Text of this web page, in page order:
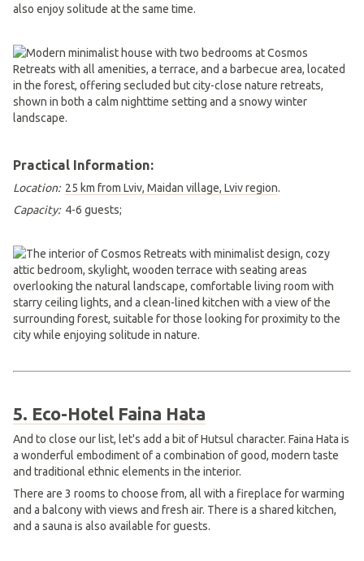
also enjoy solitude at the same time.
Practical Information:
Location: 25 km from Lviv, Maidan village, Lviv region.
Capacity:4-6 guests;
5. Eco-Hotel Faina Hata
And to close our list, let's add a bit of Hutsul character. Faina Hata is
a wonderful embodiment of a combination of good, modern taste
and traditional ethnic elements in the interior.
There are 3 rooms to choose from, all with a fireplace for warming
and a balcony with views and fresh air. There is a shared kitchen,
and a sauna is also available for guests.